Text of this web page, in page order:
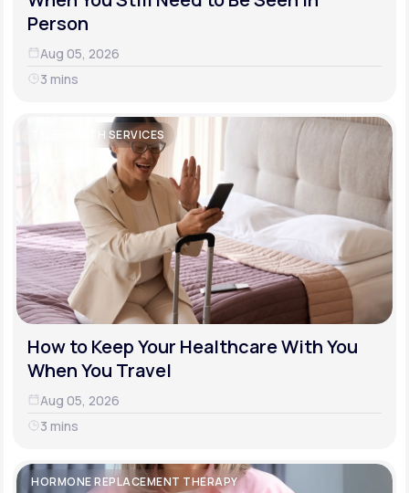
Person
Aug 05, 2026
3 mins
TELEHEALTH SERVICES
How to Keep Your Healthcare With You
When You Travel
Aug 05, 2026
3 mins
HORMONE REPLACEMENT THERAPY